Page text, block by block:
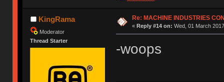
KingRama
Moderator
Thread Starter
Re: MACHINE INDUSTRIES
« Reply #14 on: Wed, 01 March
-woops